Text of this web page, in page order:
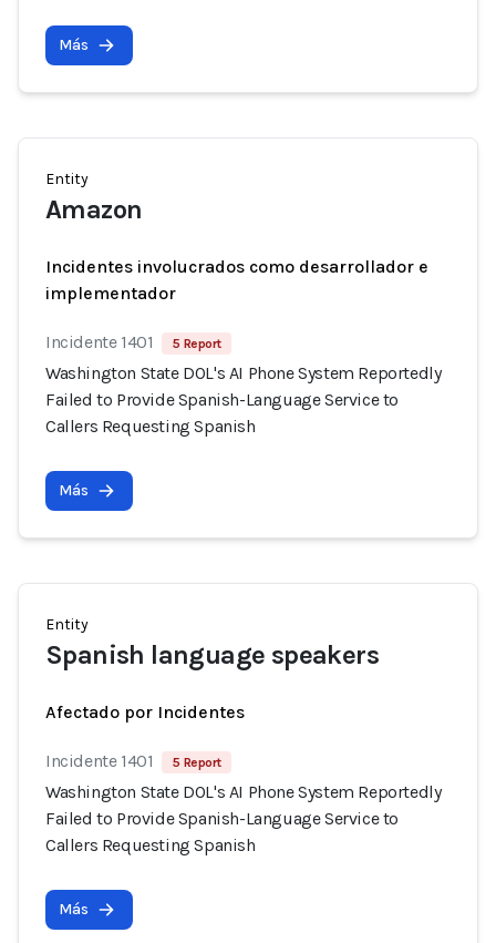
Más
Entity
Amazon
Incidentes involucrados como desarrollador e
implementador
Incidente 1401 5 Report
Washington State DOL's AI Phone System Reportedly
Failed to Provide Spanish-Language Service to
Callers Requesting Spanish
Más
Entity
Spanish language speakers
Afectado por Incidentes
Incidente 1401 5 Report
Washington State DOL's AI Phone System Reportedly
Failed to Provide Spanish-Language Service to
Callers Requesting Spanish
Más